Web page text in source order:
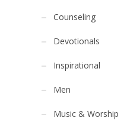
Counseling
Devotionals
Inspirational
Men
Music & Worship